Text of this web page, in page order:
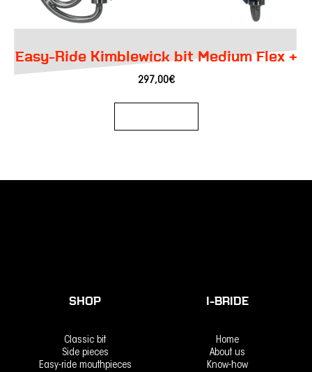
Easy-Ride Kimblewick bit Medium Flex +
297,00€
SHOP
Classic bit
Side pieces
Easy-ride mouthpieces
I-BRIDE
Home
About us
Know-how